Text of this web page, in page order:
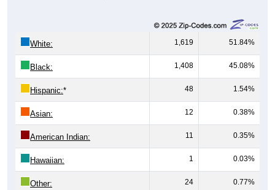
White: 1,619 51.84%
Black: 1,408 45.08%
Hispanic:* 48 1.54%
Asian: 12 0.38%
American Indian: 11 0.35%
Hawaiian: 1 0.03%
Other: 24 0.77%